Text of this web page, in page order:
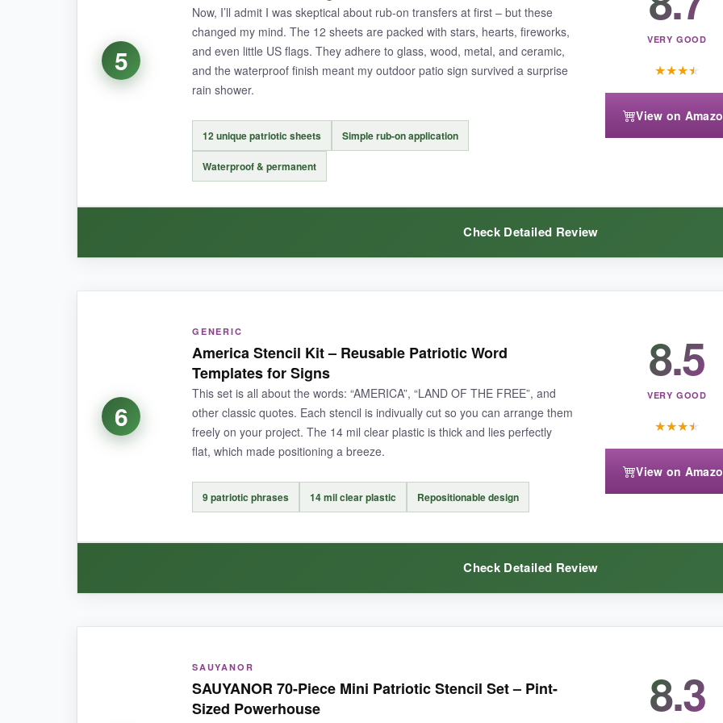
NOT SO GOOD:
A few of the more intricate designs have very thin bridges that might tear if you scrub too hard. Also, they’re all on
large-scale work.
5
Now, I’ll admit I was skeptical about rub-on transfers at first – but these
changed my mind. The 12 sheets are packed with stars, hearts, fireworks,
and even little US flags. They adhere to glass, wood, metal, and ceramic,
and the waterproof finish meant my outdoor patio sign survived a surprise
rain shower.
12 unique patriotic sheets Simple rub-on application
Waterproof & permanent
VERY GOOD
★★★★
View on
Check Detailed Review
application process was ridiculously satisfying
– you just position, rub, peel, and boom, it’s there. I added
instantly looked store-bought. They have asuper fine detail levelthat stencils just can’t match, and the colors are
laptop and it hasn’t budged after weeks.
Once applied, they’re pretty much permanent – no second chances if you mess up the placement. Also, the sheets
6
GENERIC
America Stencil Kit – Reusable Patriotic Word
Templates for Signs
This set is all about the words: “AMERICA”, “LAND OF THE FREE”, and
other classic quotes. Each stencil is indivually cut so you can arrange them
freely on your project. The 14 mil clear plastic is thick and lies perfectly
flat, which made positioning a breeze.
9 patriotic phrases 14 mil clear plastic Repositionable design
8.5
VERY GOOD
★★★★
View on
Check Detailed Review
I appreciated theclarity of the plastic
– I could see exactly where each letter would land, which meant no wonky
stylish and the font is legible even from a distance. I used a spray adhesive to tack them down and then sponged
They’re also pretty thick, so I wasn’t worried about them snapping during scrubbing.
SAUYANOR
SAUYANOR 70-Piece Mini Patriotic Stencil Set – Pint-
Sized Powerhouse
8.3